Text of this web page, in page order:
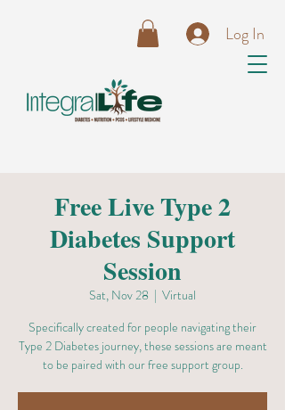
Log In
Free Live Type 2
Diabetes Support
Session
Sat, Nov 28
  |
Virtual
Specifically created for people navigating their
Type 2 Diabetes journey, these sessions are meant
to be paired with our free support group.